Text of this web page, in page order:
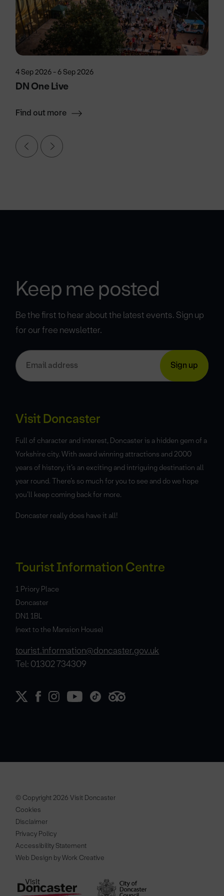
4 Sep 2026 - 6 Sep 2026
DN One Live
Find out more
Keep me posted
Be the first to hear about the latest events. Sign up
for our free newsletter.
Visit Doncaster
Full of character and interest, Doncaster is a hidden gem of a
Yorkshire city. With award winning attractions and 2000
years of history, it’s an exciting and intriguing destination all
year round. There’s so much for you to see and do we hope
you’ll keep coming back for more.
Doncaster really does have it all!
Tourist Information Centre
1 Priory Place
Doncaster
DN1 1BL
(next to the Mansion House)
tourist.information@doncaster.gov.uk
Tel: 01302 734309
© Copyright 2026 Visit Doncaster
Cookies
Disclaimer
Privacy Policy
Accessibility Statement
Web Design by Work Creative